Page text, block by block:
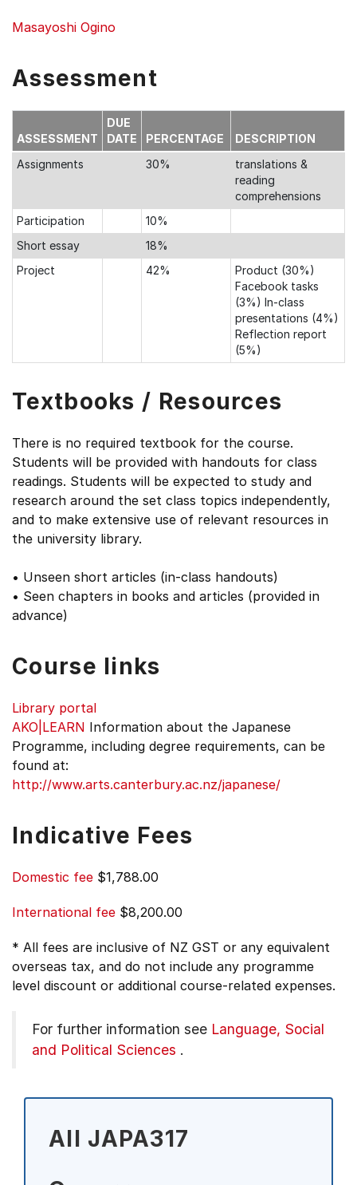
Masayoshi Ogino
Assessment
ASSESSMENT
DUE
DATE
PERCENTAGE
DESCRIPTION
Assignments
30%
translations &
reading
comprehensions
Participation
10%
Short essay
18%
Project
42%
Product (30%)
Facebook tasks
(3%) In-class
presentations (4%)
Reflection report
(5%)
Textbooks / Resources
There is no required textbook for the course.
Students will be provided with handouts for class
readings. Students will be expected to study and
research around the set class topics independently,
and to make extensive use of relevant resources in
the university library.
• Unseen short articles (in-class handouts)
• Seen chapters in books and articles (provided in
advance)
Course links
Library portal
AKO|LEARN Information about the Japanese
Programme, including degree requirements, can be
found at:
http://www.arts.canterbury.ac.nz/japanese/
Indicative Fees
Domestic fee $1,788.00
International fee $8,200.00
* All fees are inclusive of NZ GST or any equivalent
overseas tax, and do not include any programme
level discount or additional course-related expenses.
For further information see Language, Social
and Political Sciences .
All JAPA317